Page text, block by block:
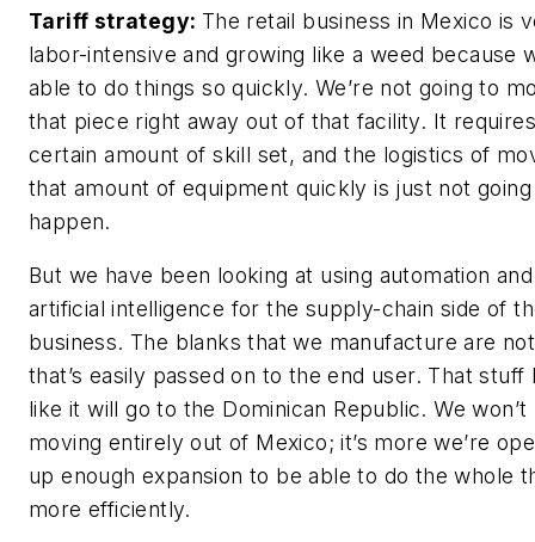
Tariff strategy: The retail business in Mexico is
labor-intensive and growing like a weed because
able to do things so quickly. We’re not going to
that piece right away out of that facility. It
certain amount of skill set, and the logistics of
that amount of equipment quickly is just not
happen.
But we have been looking at using automation and
artificial intelligence for the supply-chain side of
business. The blanks that we manufacture are
that’s easily passed on to the end user. That stuff
like it will go to the Dominican Republic. We won’t
moving entirely out of Mexico; it’s more we’re
up enough expansion to be able to do the whole
more efficiently.